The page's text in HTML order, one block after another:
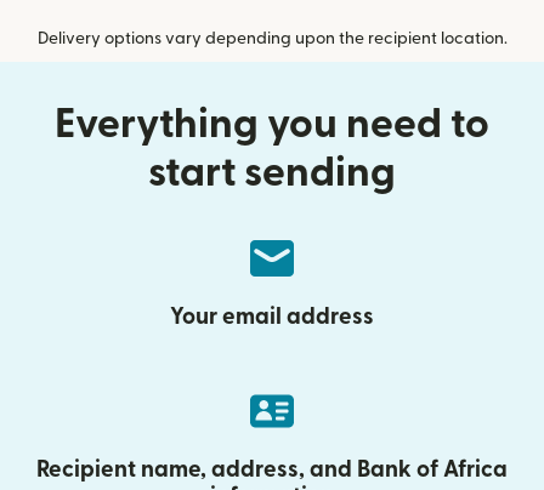
Delivery options vary depending upon the recipient location.
Everything you need to
start sending
Your email address
Recipient name, address, and Bank of Africa